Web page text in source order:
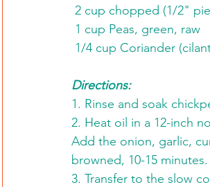
2 cup chopped (1/2"
1 cup Peas, green, raw
1/4 cup Coriander
Directions:
1. Rinse and soak
2. Heat oil in a 12-inch
Add the onion, garlic,
browned, 10-15
3. Transfer to the slow